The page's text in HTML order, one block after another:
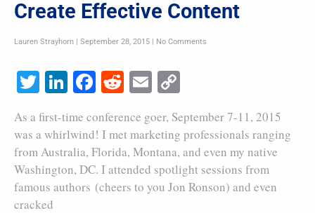
Create Effective Content
Lauren Strayhorn September 28, 2015 No Comments
Twitter
LinkedIn
Facebook
Reddit
Email
As a first-time conference goer, September 7-11, 2015
was a whirlwind! I met marketing professionals ranging
from Australia, Florida, Montana, and even my native
Washington, DC. I attended spotlight sessions from
famous authors (cheers to you Jon Ronson) and even
cracked